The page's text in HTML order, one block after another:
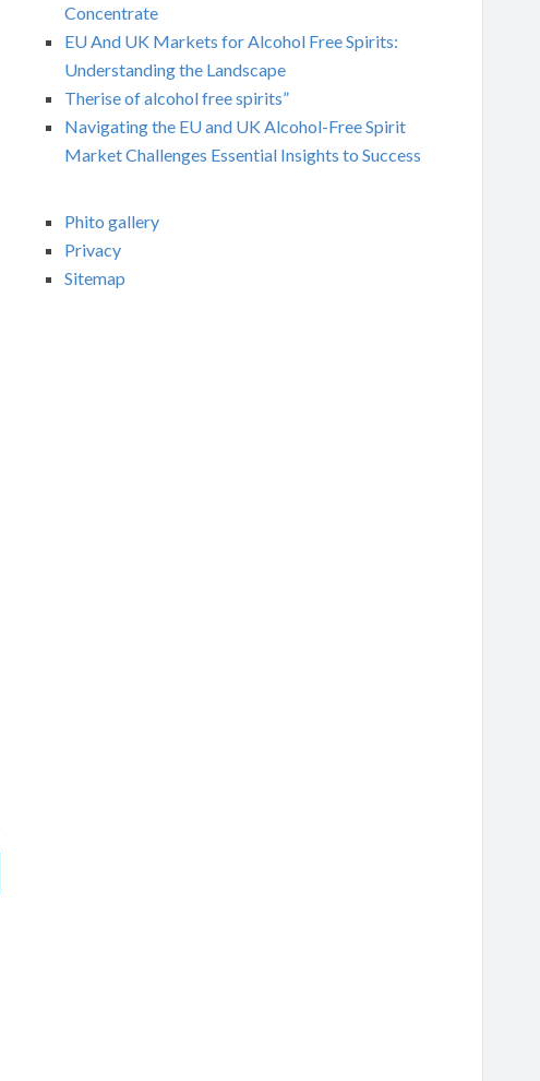
Concentrate
EU And UK Markets for Alcohol Free Spirits:
Understanding the Landscape
Therise of alcohol free spirits”
Navigating the EU and UK Alcohol-Free Spirit
Market Challenges Essential Insights to Success
Phito gallery
Privacy
Sitemap